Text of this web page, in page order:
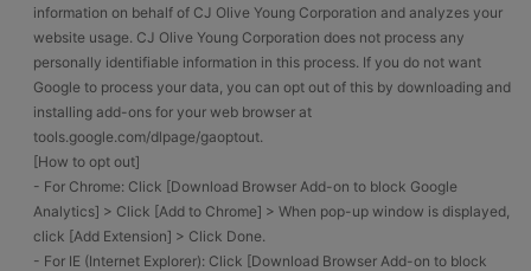
information on behalf of CJ Olive Young Corporation and analyzes your
website usage. CJ Olive Young Corporation does not process any
personally identifiable information in this process. If you do not want
Google to process your data, you can opt out of this by downloading and
installing add-ons for your web browser at
tools.google.com/dlpage/gaoptout.
[How to opt out]
- For Chrome: Click [Download Browser Add-on to block Google
Analytics] > Click [Add to Chrome] > When pop-up window is displayed,
click [Add Extension] > Click Done.
- For IE (Internet Explorer): Click [Download Browser Add-on to block